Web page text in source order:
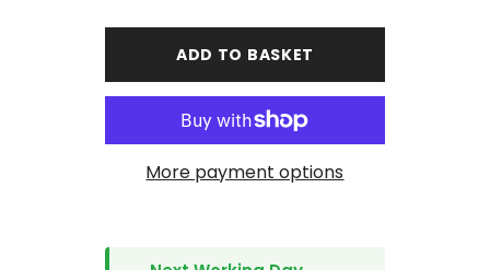
Custom
(2018-
ADD TO BASKET
More payment options